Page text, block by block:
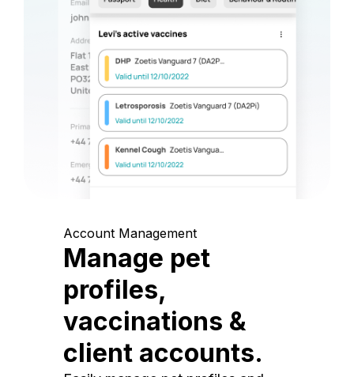
Account Management
Manage pet
profiles,
vaccinations &
client accounts.